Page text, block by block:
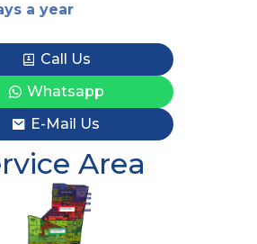
a year
Call Us
Whatsapp
E-Mail Us
Area